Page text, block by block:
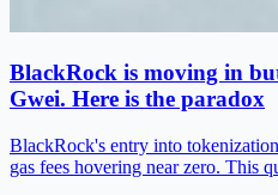
BlackRock is moving in
Gwei. Here is the paradox
BlackRock's entry into
gas fees hovering near zero. This